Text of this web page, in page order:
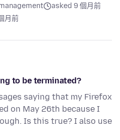
asked 9 個月前
月前
to be terminated?
saying that my Firefox
on May 26th because I
Is this true? I also use